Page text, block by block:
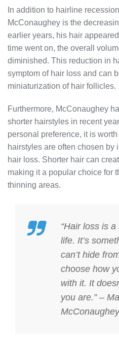
In addition to hairline
McConaughey is the
earlier years, his hair
time went on, the overall
diminished. This reduction in
symptom of hair loss and can
miniaturization of hair follicles.
Furthermore, McConaughey
shorter hairstyles in recent
personal preference, it is
hairstyles are often chosen
hair loss. Shorter hair can
making it a popular choice for
thinning areas.
“Hair loss is
life. It’s
can’t hide
choose how
with it. It
you are.” –
McConaughey